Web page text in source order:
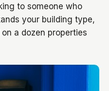
to someone who
your building type,
a dozen properties